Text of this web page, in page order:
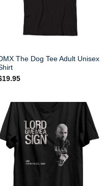
The Dog Tee Adult Unisex
19.95